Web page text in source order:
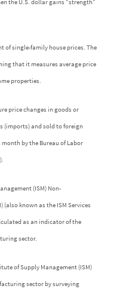
of single-family house prices. The
that it measures average price
properties.
price changes in goods or
(imports) and sold to foreign
month by the Bureau of Labor
(ISM) Non-
known as the ISM Services
as an indicator of the
sector.
of Supply Management (ISM)
sector by surveying